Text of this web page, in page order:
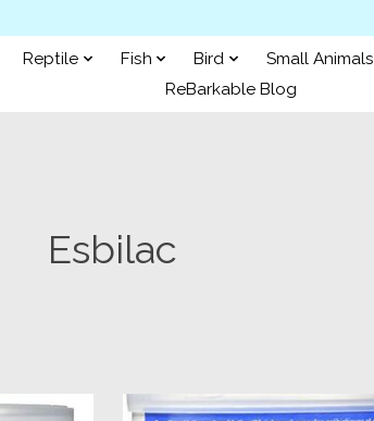
Reptile Fish Bird Small Animals
ReBarkable Blog
Esbilac